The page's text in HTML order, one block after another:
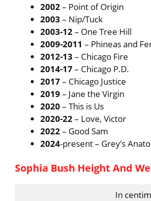
2002– Point of Origin
2003– Nip/Tuck
2003-12– One Tree Hill
2009-2011 – Phineas and
2012-13 – Chicago Fire
2014-17– Chicago P.D.
2017– Chicago Justice
2019– Jane the Virgin
2020 – This is Us
2020-22– Love, Victor
2022– Good Sam
2024-present – Grey’s
Sophia Bush Height And
In